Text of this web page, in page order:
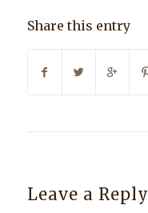
Share this entry
Leave a Reply